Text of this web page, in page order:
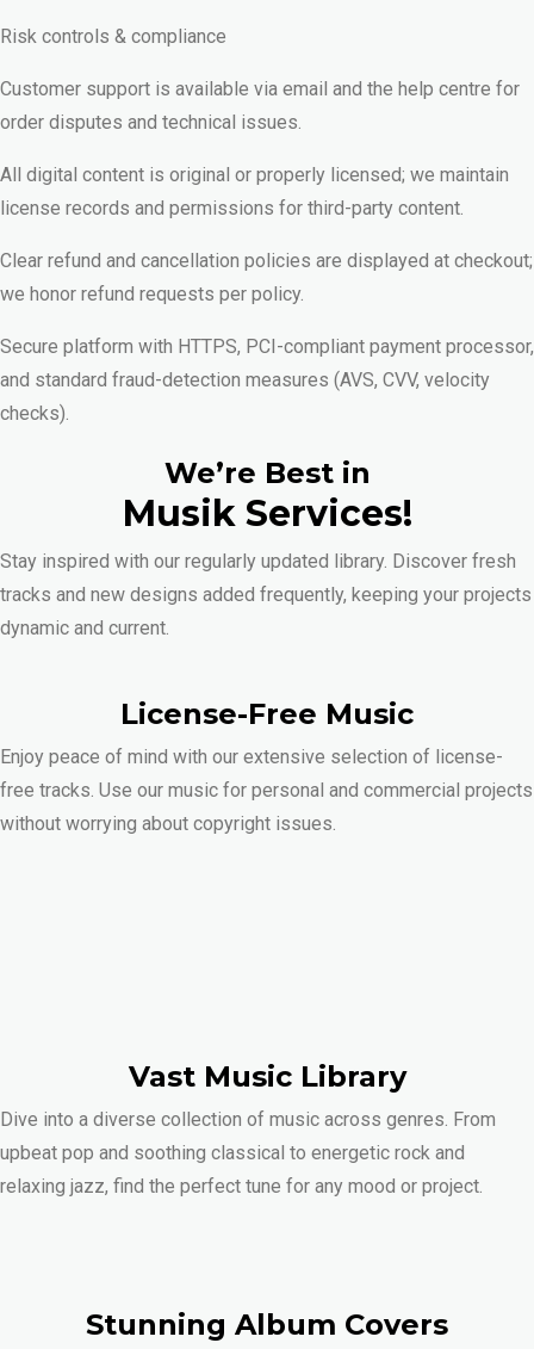
Risk controls & compliance
Customer support is available via email and the help centre for
order disputes and technical issues.
All digital content is original or properly licensed; we maintain
license records and permissions for third-party content.
Clear refund and cancellation policies are displayed at checkout;
we honor refund requests per policy.
Secure platform with HTTPS, PCI-compliant payment processor,
and standard fraud-detection measures (AVS, CVV, velocity
checks).
We’re Best in
Musik Services!
Stay inspired with our regularly updated library. Discover fresh
tracks and new designs added frequently, keeping your projects
dynamic and current.
License-Free Music
Enjoy peace of mind with our extensive selection of license-
free tracks. Use our music for personal and commercial projects
without worrying about copyright issues.
Vast Music Library
Dive into a diverse collection of music across genres. From
upbeat pop and soothing classical to energetic rock and
relaxing jazz, find the perfect tune for any mood or project.
Stunning Album Covers